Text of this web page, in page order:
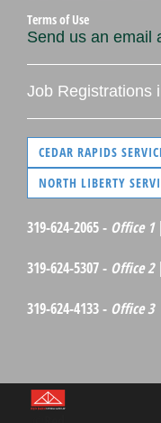
Terms of Use
Send us an email
Job Registrations
CEDAR RAPIDS
NORTH LIBERTY
319-624-2065 - Office 1|
319-624-5307 - Office 2|
319-624-4133 - Office 3